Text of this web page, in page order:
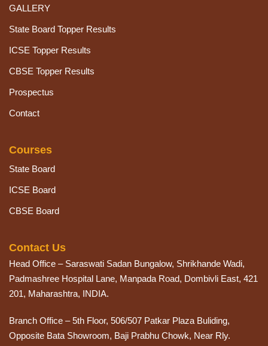
GALLERY
State Board Topper Results
ICSE Topper Results
CBSE Topper Results
Prospectus
Contact
Courses
State Board
ICSE Board
CBSE Board
Contact Us
Head Office – Saraswati Sadan Bungalow, Shrikhande Wadi,
Padmashree Hospital Lane, Manpada Road, Dombivli East, 421
201, Maharashtra, INDIA.
Branch Office – 5th Floor, 506/507 Patkar Plaza Buliding,
Opposite Bata Showroom, Baji Prabhu Chowk, Near Rly.